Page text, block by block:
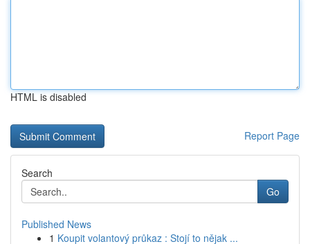
HTML is disabled
Report Page
Search
Go
Published News
1 Koupit volantový průkaz : Stojí to nějak ...